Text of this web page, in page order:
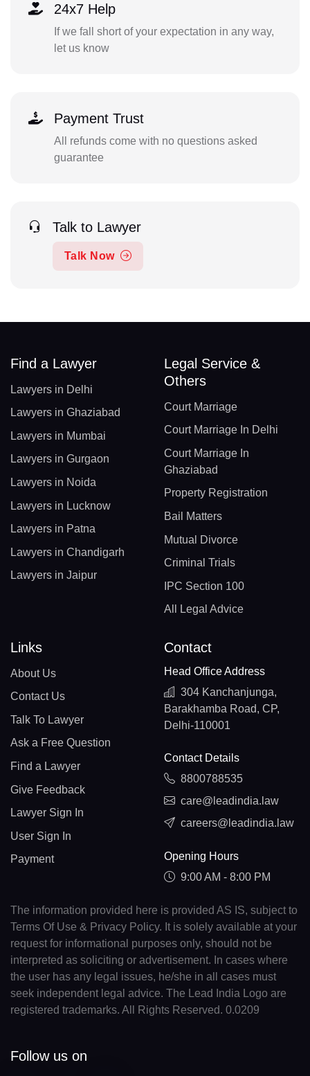
24x7 Help
If we fall short of your expectation in any way,
let us know
Payment Trust
All refunds come with no questions asked
guarantee
Talk to Lawyer
Talk Now
Find a Lawyer
Lawyers in Delhi
Lawyers in Ghaziabad
Lawyers in Mumbai
Lawyers in Gurgaon
Lawyers in Noida
Lawyers in Lucknow
Lawyers in Patna
Lawyers in Chandigarh
Lawyers in Jaipur
Legal Service &
Others
Court Marriage
Court Marriage In Delhi
Court Marriage In
Ghaziabad
Property Registration
Bail Matters
Mutual Divorce
Criminal Trials
IPC Section 100
All Legal Advice
Links
About Us
Contact Us
Talk To Lawyer
Ask a Free Question
Find a Lawyer
Give Feedback
Lawyer Sign In
User Sign In
Payment
Contact
Head Office Address
304 Kanchanjunga,
Barakhamba Road, CP,
Delhi-110001
Contact Details
8800788535
care@leadindia.law
careers@leadindia.law
Opening Hours
9:00 AM - 8:00 PM
The information provided here is provided AS IS, subject to
Terms Of Use & Privacy Policy. It is solely available at your
request for informational purposes only, should not be
interpreted as soliciting or advertisement. In cases where
the user has any legal issues, he/she in all cases must
seek independent legal advice. The Lead India Logo are
registered trademarks. All Rights Reserved. 0.0209
Follow us on